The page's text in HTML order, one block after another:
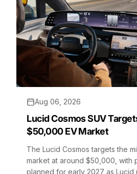
Aug 06, 2026
Lucid Cosmos SUV
$50,000 EV Market
The Lucid Cosmos targets the
market at around $50,000, with
planned for early 2027 as Lucid